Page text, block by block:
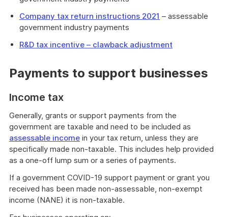
Company tax return instructions 2021 – assessable
government industry payments
R&D tax incentive – clawback adjustment
Payments to support businesses
Income tax
Generally, grants or support payments from the
government are taxable and need to be included as
assessable income in your tax return, unless they are
specifically made non-taxable. This includes help provided
as a one-off lump sum or a series of payments.
If a government COVID-19 support payment or grant you
received has been made non-assessable, non-exempt
income (NANE) it is non-taxable.